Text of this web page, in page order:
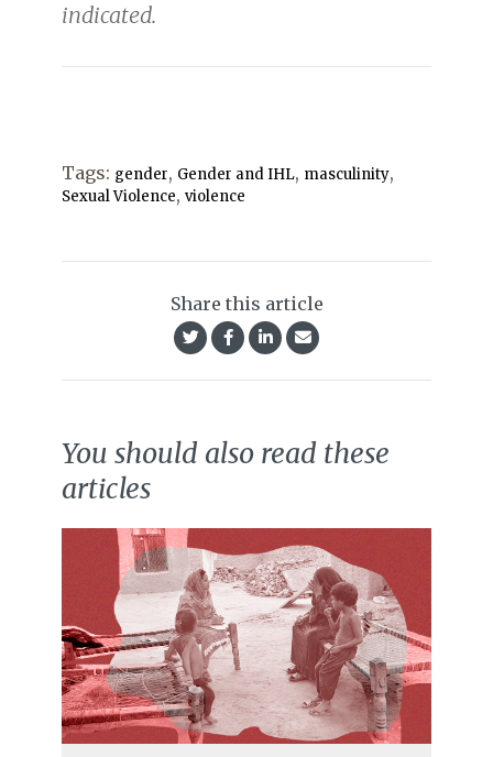
indicated.
Tags: gender, Gender and IHL, masculinity,
Sexual Violence, violence
Share this article
You should also read these
articles